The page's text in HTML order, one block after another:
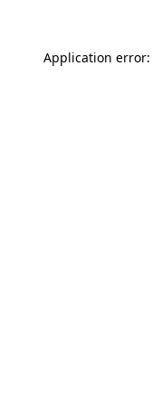
Application